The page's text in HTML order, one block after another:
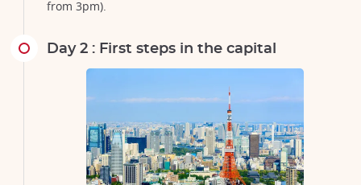
from 3pm).
Day 2 : First steps in the capital